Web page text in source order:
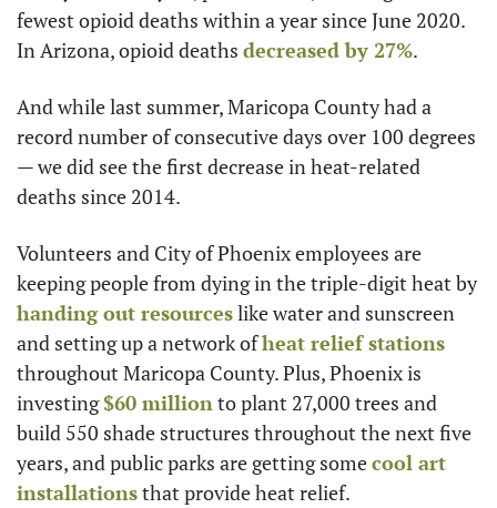
fewest opioid deaths within a year since June 2020.
In Arizona, opioid deaths decreased by 27%.
And while last summer, Maricopa County had a
record number of consecutive days over 100 degrees
— we did see the first decrease in heat-related
deaths since 2014.
Volunteers and City of Phoenix employees are
keeping people from dying in the triple-digit heat by
handing out resources like water and sunscreen
and setting up a network of heat relief stations
throughout Maricopa County. Plus, Phoenix is
investing $60 million to plant 27,000 trees and
build 550 shade structures throughout the next five
years, and public parks are getting some cool art
installations that provide heat relief.